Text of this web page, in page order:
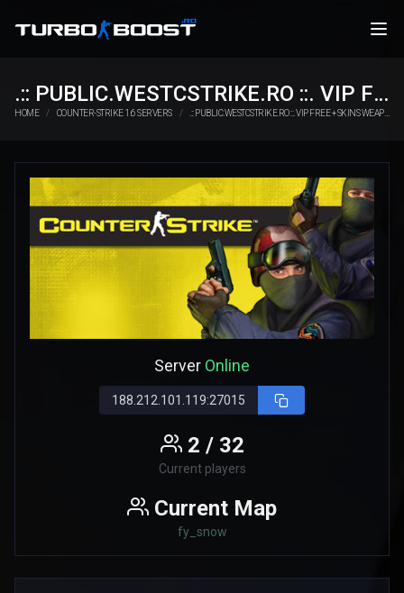
.:: PUBLIC.WESTCSTRIKE.RO ::. VIP FREE + SKINS WEAPONS
HOME COUNTER-STRIKE 1.6 SERVERS .:: PUBLIC.WESTCSTRIKE.RO ::. VIP FREE + SKINS WEAPONS
Server Online
188.212.101.119:27015
2 / 32
Current players
Current Map
fy_snow